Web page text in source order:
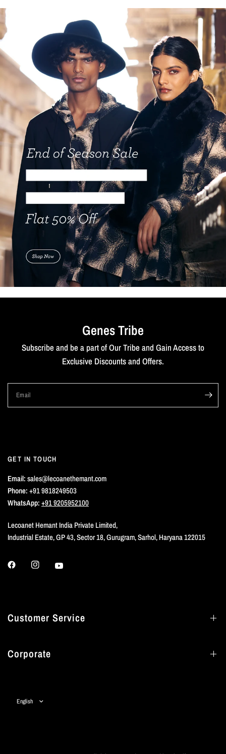
Genes Tribe
Subscribe and be a part of Our Tribe and Gain Access to
Exclusive Discounts and Offers.
Email
GET IN TOUCH
Email:sales@lecoanethemant.com
Phone:+91 9818249503
WhatsApp:+91 9205952100
Lecoanet Hemant India Private Limited,
Industrial Estate, GP 43, Sector 18, Gurugram, Sarhol, Haryana 122015
Customer Service
Corporate
country/region